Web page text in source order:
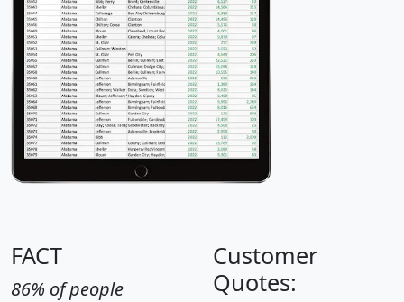
FACT
86% of people
Customer
Quotes: